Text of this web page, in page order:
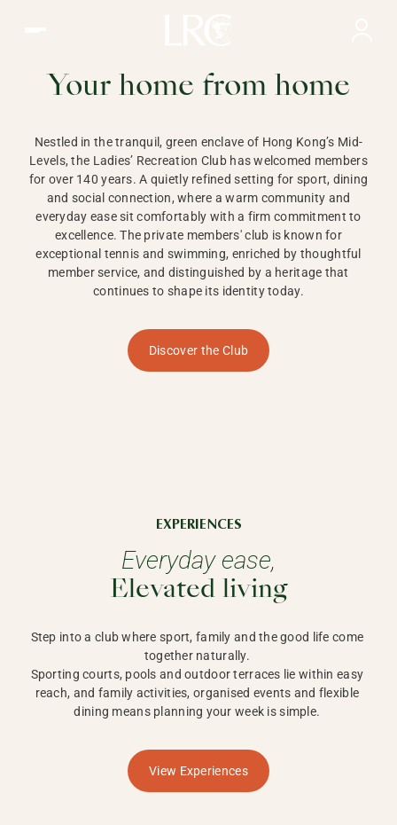
HONG KONG
Your home from home
Nestled in the tranquil, green enclave of Hong Kong’s Mid-
Levels, the Ladies’ Recreation Club has welcomed members
for over 140 years. A quietly refined setting for sport, dining
and social connection, where a warm community and
everyday ease sit comfortably with a firm commitment to
excellence. The private members' club is known for
exceptional tennis and swimming, enriched by thoughtful
member service, and distinguished by a heritage that
continues to shape its identity today.
Discover the Club
EXPERIENCES
Everyday ease,
Elevated living
Step into a club where sport, family and the good life come
together naturally.
Sporting courts, pools and outdoor terraces lie within easy
reach, and family activities, organised events and flexible
dining means planning your week is simple.
View Experiences